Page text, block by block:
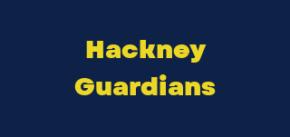
Hackney
Guardians